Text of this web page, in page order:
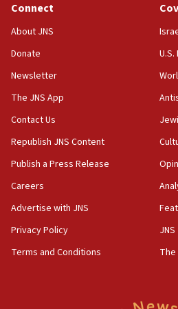
18:39
‘No famine in Gaza,’ Israeli
the empirical data’
18:28
CAMERA says it got
‘false claim that linked
Netanyahu’
18:23
AAUP member in Michigan
Act in response to new local
hatred, 30 southern
Connect
About JNS
Donate
Newsletter
The JNS App
Contact Us
Republish JNS Content
Publish a Press Release
Careers
Advertise with JNS
Privacy Policy
Terms and Conditions
JNS
The